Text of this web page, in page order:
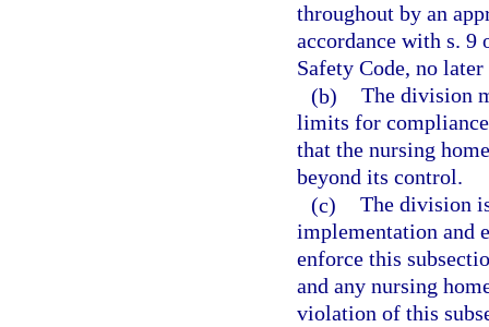
throughout by an
accordance with s.
Safety Code, no
(b) The division
limits for
that the nursing
beyond its control.
(c) The division
implementation and
enforce this
and any nursing
violation of this